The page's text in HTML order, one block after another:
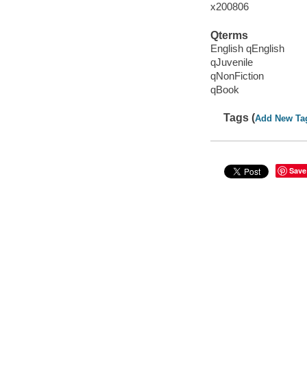
x200806
Qterms
English qEnglish
qJuvenile
qNonFiction
qBook
Tags (Add New
Save